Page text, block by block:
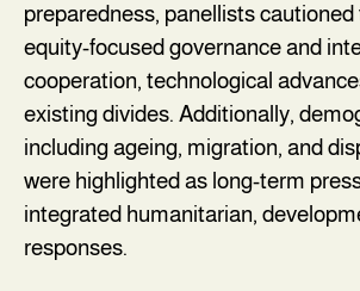
preparedness, panellists
equity-focused governance and
cooperation, technological
existing divides. Additionally,
including ageing, migration, and
were highlighted as long-term
integrated humanitarian,
responses.